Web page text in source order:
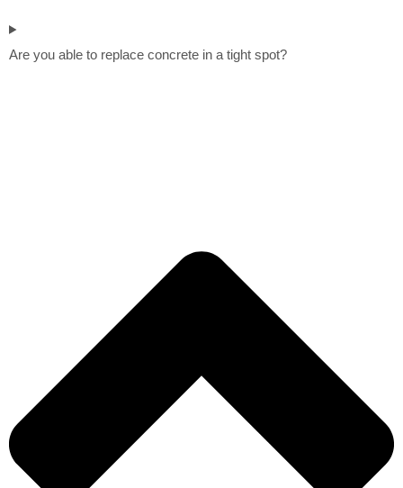
Are you able to replace concrete in a tight spot?